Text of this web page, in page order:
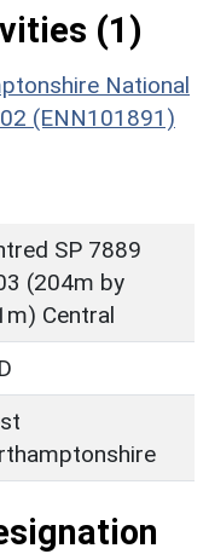
(1)
National
(ENN101891)
SP 7889
(204m by
Central